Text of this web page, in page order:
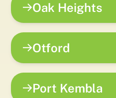
Oak Heights
Otford
Port Kembla